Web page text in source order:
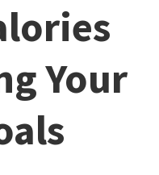
Your